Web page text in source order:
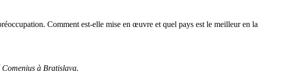
Comment est-elle mise en œuvre et quel pays est le meilleur en la
Comenius à Bratislava.